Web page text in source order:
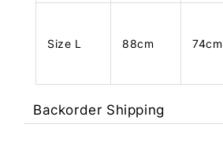
Size L 88cm 74cm
Backorder Shipping